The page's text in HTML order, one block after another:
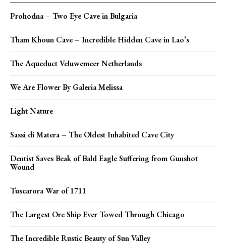
Prohodna – Two Eye Cave in Bulgaria
Tham Khoun Cave – Incredible Hidden Cave in Lao’s
The Aqueduct Veluwemeer Netherlands
We Are Flower By Galeria Melissa
Light Nature
Sassi di Matera – The Oldest Inhabited Cave City
Dentist Saves Beak of Bald Eagle Suffering from Gunshot
Wound
Tuscarora War of 1711
The Largest Ore Ship Ever Towed Through Chicago
The Incredible Rustic Beauty of Sun Valley